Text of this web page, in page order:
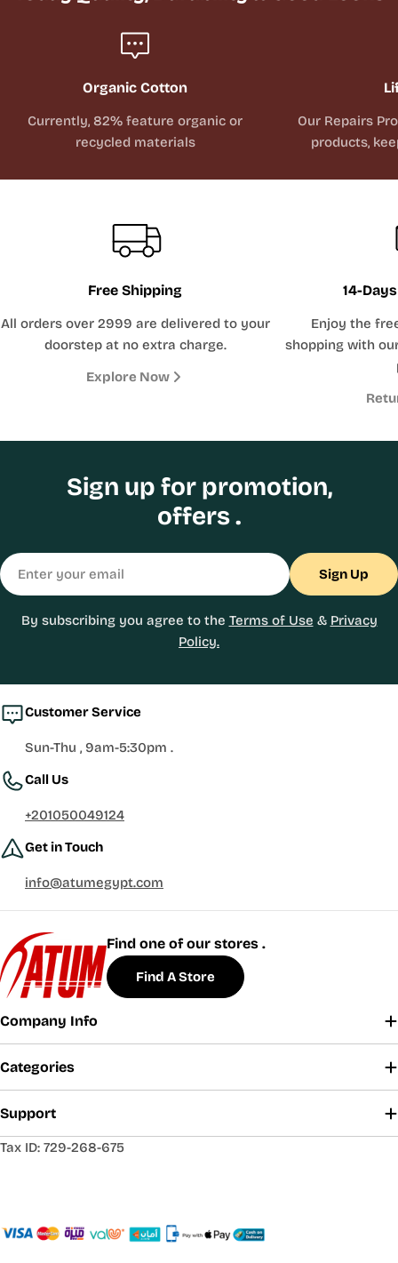
Organic Cotton
Currently, 82% feature organic or
recycled materials
Our Repairs
products,
Free Shipping
All orders over 2999 are delivered to your
doorstep at no extra charge.
Explore Now
14-
Enjoy the
shopping with
Sign up for promotion,
offers .
Email
Sign Up
By subscribing you agree to the Terms of Use & Privacy
Policy.
Customer Service
Sun-Thu , 9am-5:30pm .
Call Us
+201050049124
Get in Touch
info@atumegypt.com
Find one of our stores .
Find A Store
Company Info
Categories
Support
Tax ID: 729-268-675